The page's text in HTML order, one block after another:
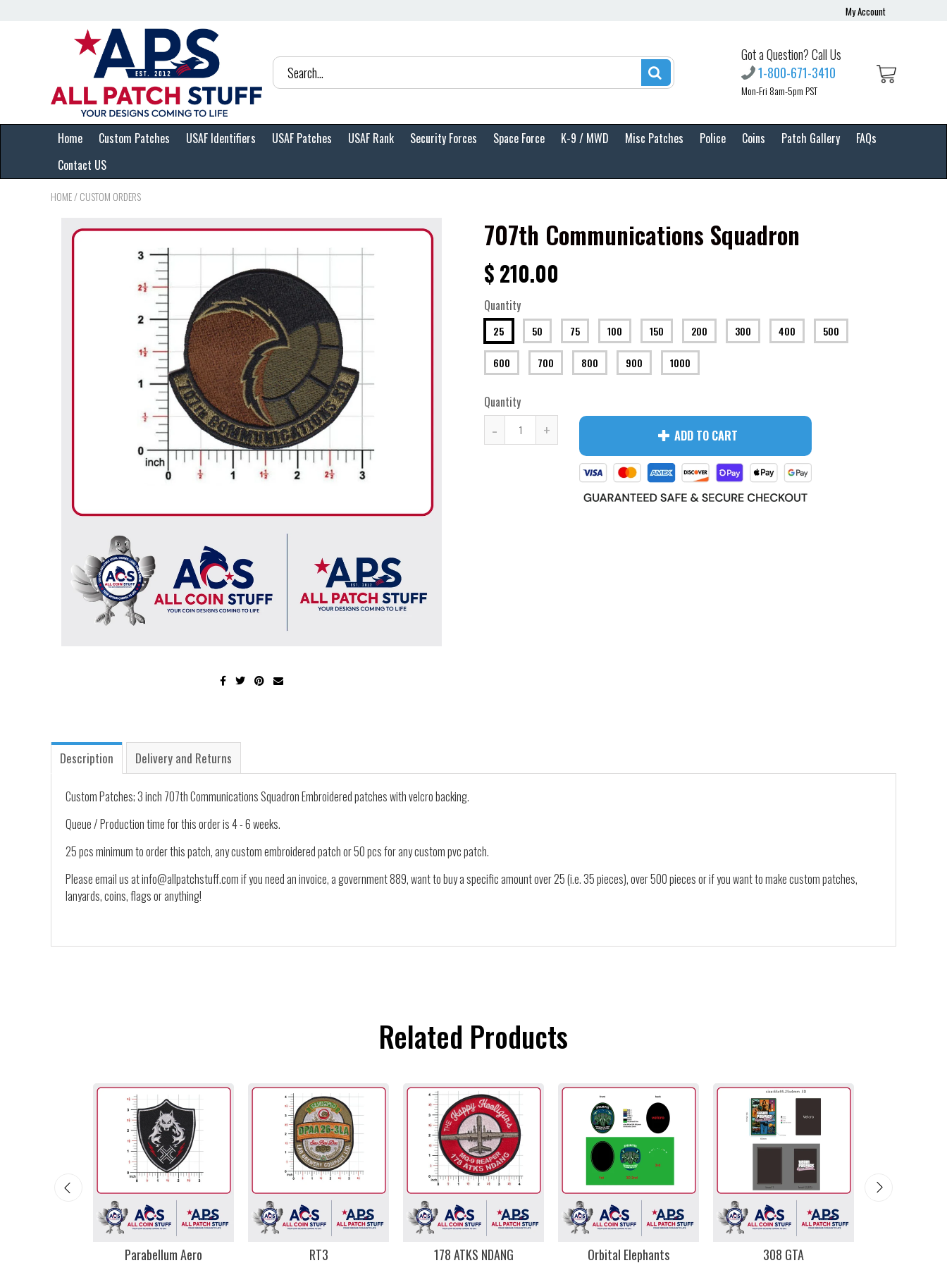
My Account
Got a Question? Call Us
1-800-671-3410
Mon-Fri 8am-5pm PST
Home Custom Patches USAF Identifiers USAF Patches USAF Rank Security Forces Space Force K-9 / MWD Misc Patches Police Coins Patch Gallery
FAQs
Contact US
HOME/CUSTOM ORDERS
707th Communications Squadron
$ 210.00
Quantity
25 50 75 100 150 200 300 400 500
600 700 800 900 1000
Quantity
- + ADD TO CART
Description Delivery and Returns
Custom Patches; 3 inch 707th Communications Squadron Embroidered patches with velcro backing.
Queue / Production time for this order is 4 - 6 weeks.
25 pcs minimum to order this patch, any custom embroidered patch or 50 pcs for any custom pvc patch.
Please email us at info@allpatchstuff.com if you need an invoice, a government 889, want to buy a specific amount over 25 (i.e. 35 pieces), over 500 pieces or if you want to make custom patches,
lanyards, coins, flags or anything!
Related Products
Parabellum Aero RT3 178 ATKS NDANG Orbital Elephants 308 GTA